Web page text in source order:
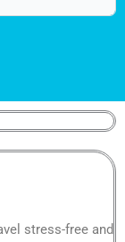
stress-free and